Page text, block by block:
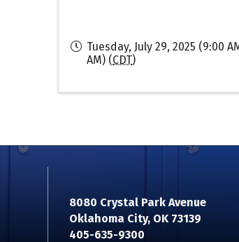
Tuesday, July 29, 2025 (9:00
AM) (CDT)
Association
8080 Crystal Park Avenue
Oklahoma City, OK 73139
405-635-9300